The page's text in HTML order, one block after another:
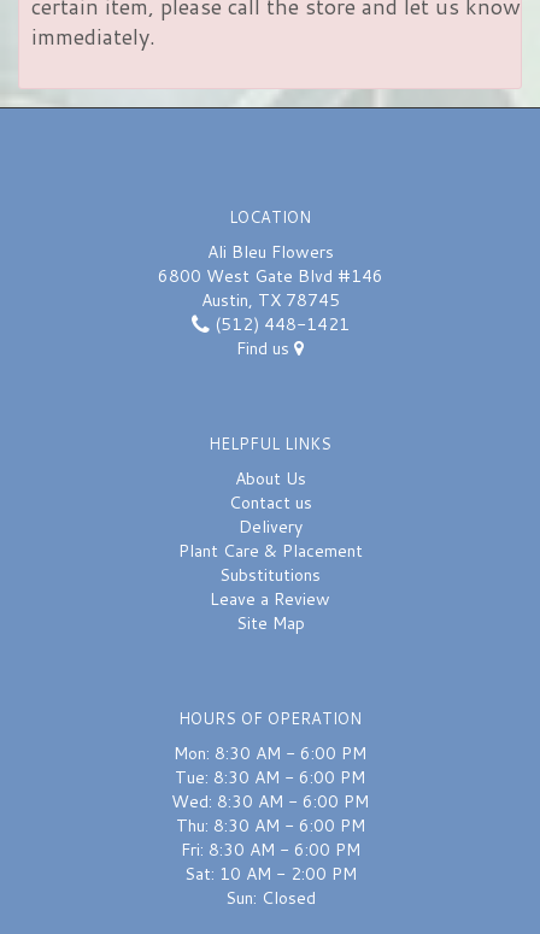
immediately.
LOCATION
Ali Bleu Flowers
6800 West Gate Blvd #146
Austin, TX 78745
(512) 448-1421
Find us
HELPFUL LINKS
About Us
Contact us
Delivery
Plant Care & Placement
Substitutions
Leave a Review
Site Map
HOURS OF OPERATION
Mon: 8:30 AM - 6:00 PM
Tue: 8:30 AM - 6:00 PM
Wed: 8:30 AM - 6:00 PM
Thu: 8:30 AM - 6:00 PM
Fri: 8:30 AM - 6:00 PM
Sat: 10 AM - 2:00 PM
Sun: Closed